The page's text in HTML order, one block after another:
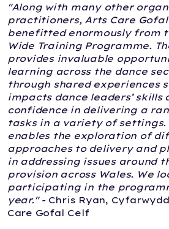
"Along with many other
practitioners, Arts Care Gofal
benefitted enormously from
Wide Training Programme.
provides invaluable
learning across the dance
through shared experiences
impacts dance leaders’ skills
confidence in delivering a
tasks in a variety of settings.
enables the exploration of
approaches to delivery and
in addressing issues around
provision across Wales. We
participating in the
year." - Chris Ryan,
Care Gofal Celf